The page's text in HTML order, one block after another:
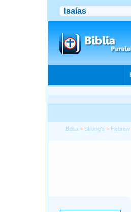
Biblia > Strong's > Hebrew